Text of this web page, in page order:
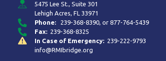
5475 Lee St., Suite 301
Lehigh Acres, FL 33971
Phone:
239-368-8390, or877-764-5439
Fax: 239-368-8325
In Case of Emergency: 239-222-9793
info@RMIbridge.org